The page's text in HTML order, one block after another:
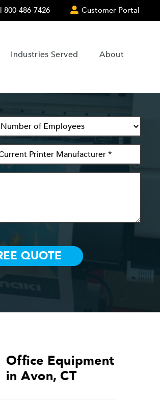
800-486-7426 Customer Portal
Industries Served About
Office Equipment
in Avon, CT